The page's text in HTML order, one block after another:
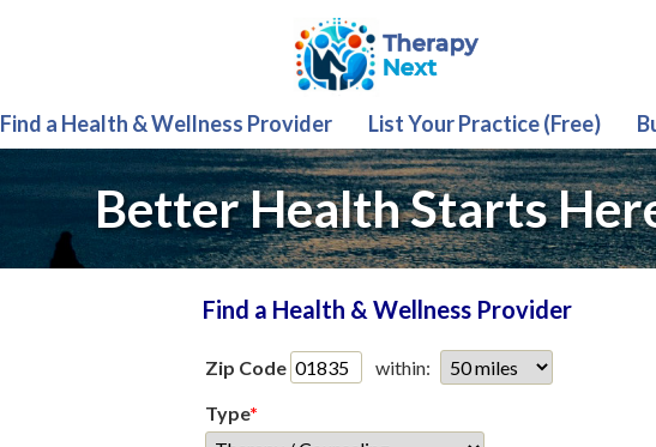
Find a Health & Wellness Provider List Your Practice (Free)
Better Health Starts
Find a Health & Wellness Provider
Zip Code
within:
Type*